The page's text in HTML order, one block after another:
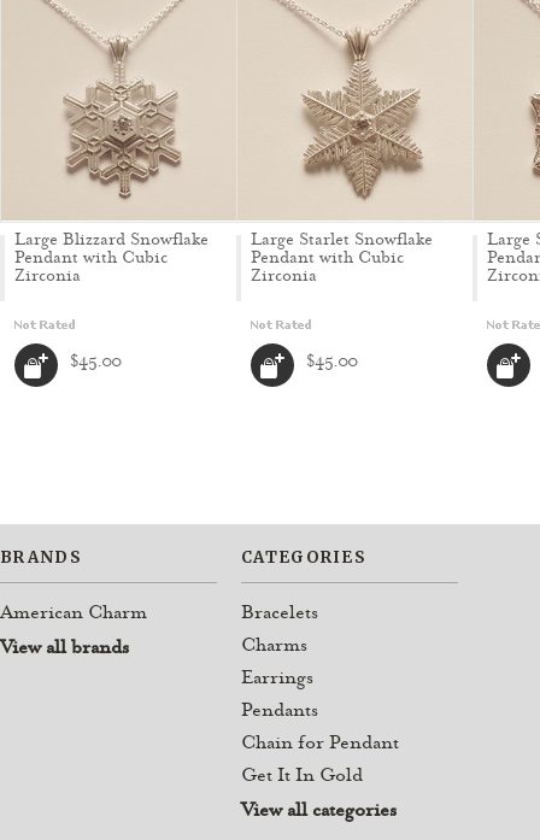
Large Blizzard Snowflake
Pendant with Cubic
Zirconia
$45.00
Large Starlet Snowflake
Pendant with Cubic
Zirconia
$45.00
Large
BRANDS
American Charm
View all brands
CATEGORIES
Bracelets
Charms
Earrings
Pendants
Chain for Pendant
Get It In Gold
View all categories